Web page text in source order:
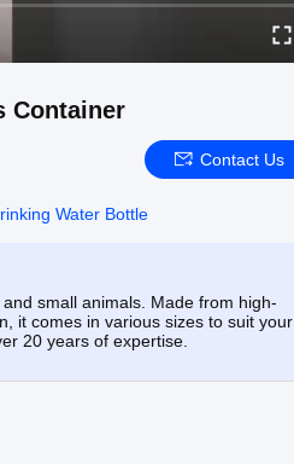
Container
Contact Us
Water Bottle
small animals. Made from high-
it comes in various sizes to suit your
20 years of expertise.